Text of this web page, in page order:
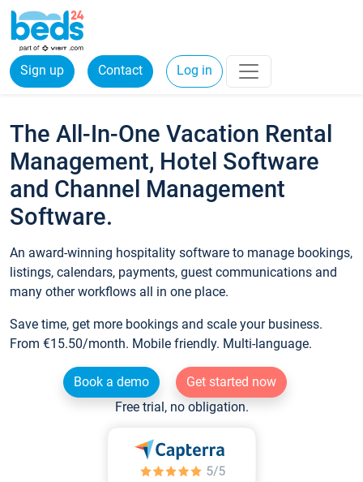
Sign up Contact Log in
The All-In-One Vacation Rental
Management, Hotel Software
and Channel Management
Software.
An award-winning hospitality software to manage bookings,
listings, calendars, payments, guest communications and
many other workflows all in one place.
Save time, get more bookings and scale your business.
From €15.50/month. Mobile friendly. Multi-language.
Book a demo
Get started now
Free trial, no obligation.